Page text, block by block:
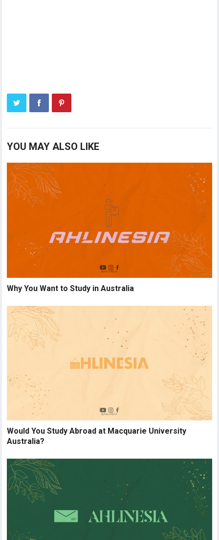
YOU MAY ALSO LIKE
Why You Want to Study in Australia
Would You Study Abroad at Macquarie University
Australia?